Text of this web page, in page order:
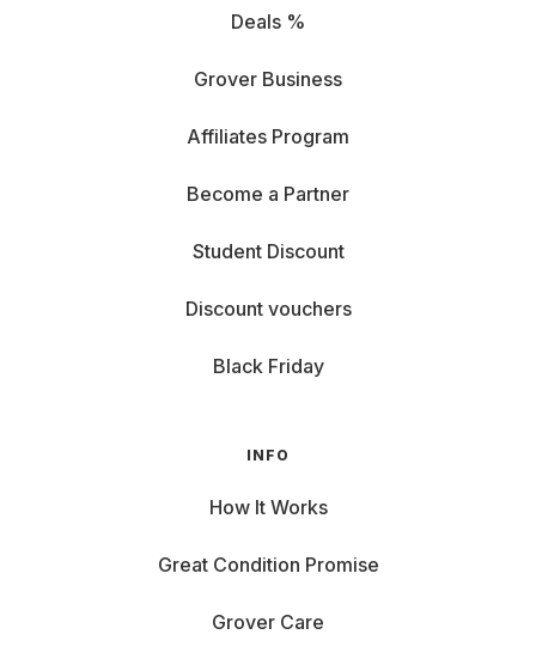
Deals %
Grover Business
Affiliates Program
Become a Partner
Student Discount
Discount vouchers
Black Friday
INFO
How It Works
Great Condition Promise
Grover Care